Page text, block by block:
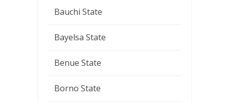
Bauchi State
Bayelsa State
Benue State
Borno State